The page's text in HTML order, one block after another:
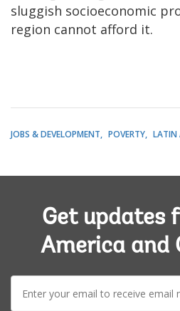
sluggish socioeconomic
region cannot afford it.
JOBS & DEVELOPMENT POVERTY LATIN
Get updates
America and
mail: